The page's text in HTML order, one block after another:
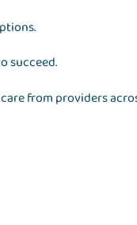
succeed.
from providers